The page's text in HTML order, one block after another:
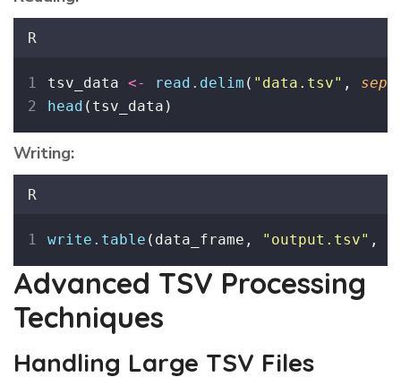
R
tsv_data <- read.delim ( " data.tsv" , sep
head (tsv_data)
Writing:
R
write.table (data_frame, " output.tsv" ,
Advanced TSV Processing
Techniques
Handling Large TSV Files